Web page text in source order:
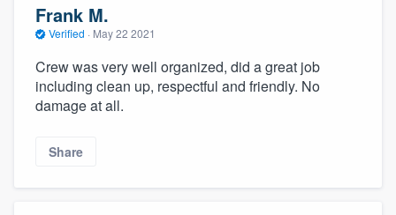
Frank M.
Verified · May 22 2021
Crew was very well organized, did a great job
including clean up, respectful and friendly. No
damage at all.
Share